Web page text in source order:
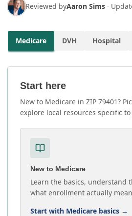
Reviewed byAaron Sims ·
Medicare DVH Hospital
Start here
New to Medicare in ZIP 79401?
explore local resources specific
New to Medicare
Learn the basics, understand
what enrollment actually
Start with Medicare basics →